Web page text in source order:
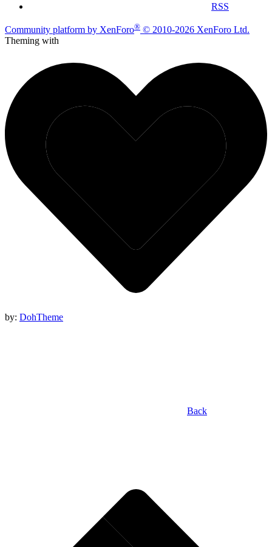
RSS
Community platform by XenForo® © 2010-2026 XenForo Ltd.
Theming with
by: DohTheme
Back